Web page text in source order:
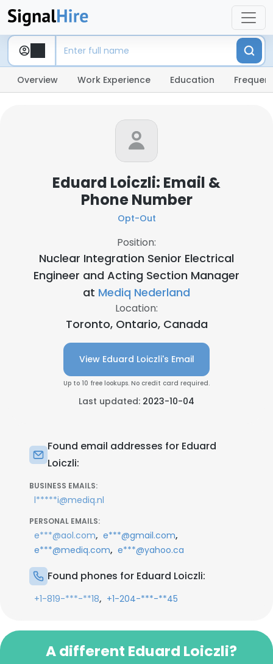
Overview Work Experience Education
Eduard Loiczli: Email &
Phone Number
Opt-Out
Position:
Nuclear Integration Senior Electrical
Engineer and Acting Section Manager
at Mediq Nederland
Location:
Toronto, Ontario, Canada
View Eduard Loiczli's Email
Up to 10 free lookups. No credit card required.
Last updated: 2023-10-04
Found email addresses for Eduard
Loiczli:
BUSINESS EMAILS:
l*****i@mediq.nl
PERSONAL EMAILS:
e***@aol.com, e***@gmail.com,
e***@mediq.com, e***@yahoo.ca
Found phones for Eduard Loiczli:
+1-819-***-**18, +1-204-***-**45
A different Eduard Loiczli?